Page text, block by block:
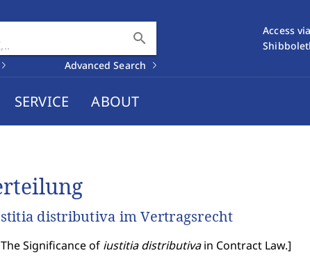
search
Advanced Search
Access
SERVICE ABOUT
distributiva im Vertragsrecht
Significance of iustitia distributivain Contract Law.]